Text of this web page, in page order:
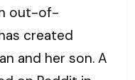
out-of-
created
and her son. A